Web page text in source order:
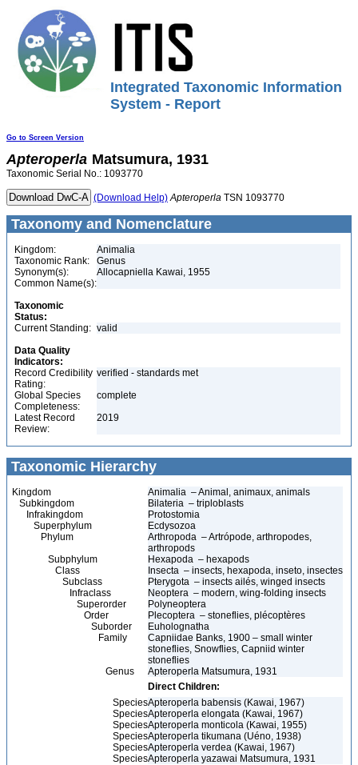
Integrated Taxonomic Information
System - Report
Go to Screen Version
Apteroperla Matsumura, 1931
Taxonomic Serial No.: 1093770
(Download Help) Apteroperla TSN 1093770
Taxonomy and Nomenclature
Kingdom:
Animalia
Taxonomic Rank:
Genus
Synonym(s):
Allocapniella Kawai, 1955
Common Name(s):
Taxonomic
Status:
Current Standing: valid
Data Quality
Indicators:
Record Credibility
Rating:
verified - standards met
Global Species
Completeness:
complete
Latest Record
Review:
2019
Taxonomic Hierarchy
Kingdom
Animalia – Animal, animaux, animals
Subkingdom
Bilateria – triploblasts
Infrakingdom
Protostomia
Superphylum
Ecdysozoa
Phylum
Arthropoda – Artrópode, arthropodes,
arthropods
Subphylum
Hexapoda – hexapods
Class
Insecta – insects, hexapoda, inseto, insectes
Subclass
Pterygota – insects ailés, winged insects
Infraclass
Neoptera – modern, wing-folding insects
Superorder
Polyneoptera
Order
Plecoptera – stoneflies, plécoptères
Suborder
Euholognatha
Family
Capniidae Banks, 1900 – small winter
stoneflies, Snowflies, Capniid winter
stoneflies
Genus
Apteroperla Matsumura, 1931
Direct Children:
SpeciesApteroperla babensis (Kawai, 1967)
SpeciesApteroperla elongata (Kawai, 1967)
SpeciesApteroperla monticola (Kawai, 1955)
SpeciesApteroperla tikumana (Uéno, 1938)
SpeciesApteroperla verdea (Kawai, 1967)
SpeciesApteroperla yazawai Matsumura, 1931